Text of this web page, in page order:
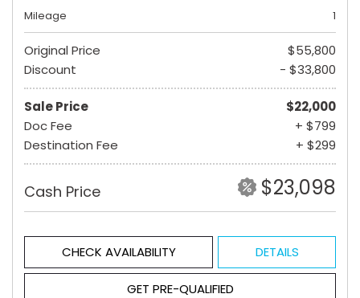
Mileage
1
Original Price
$55,800
Discount
- $33,800
Sale Price
$22,000
Doc Fee
+ $799
Destination Fee
+ $299
Cash Price $23,098
CHECK AVAILABILITY DETAILS
GET PRE-QUALIFIED